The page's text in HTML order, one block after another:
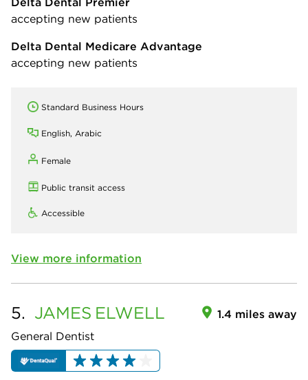
accepting new patients
Delta Dental Medicare Advantage
accepting new patients
Standard Business Hours
English, Arabic
Female
Public transit access
Accessible
View more information
5. JAMES ELWELL
General Dentist
1.4 miles away